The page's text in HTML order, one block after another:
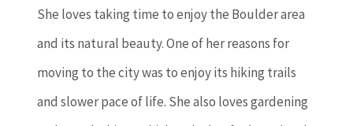
She loves taking time to enjoy the Boulder area
and its natural beauty. One of her reasons for
moving to the city was to enjoy its hiking trails
and slower pace of life. She also loves gardening